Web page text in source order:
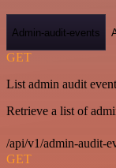
Admin-audit-events
GET
List admin audit
Retrieve a list of
/api/v1/admin-audit-
GET